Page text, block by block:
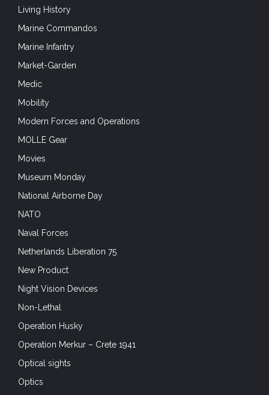
Living History
Marine Commandos
Marine Infantry
Market-Garden
Medic
Mobility
Modern Forces and Operations
MOLLE Gear
Movies
Museum Monday
National Airborne Day
NATO
Naval Forces
Netherlands Liberation 75
New Product
Night Vision Devices
Non-Lethal
Operation Husky
Operation Merkur – Crete 1941
Optical sights
Optics